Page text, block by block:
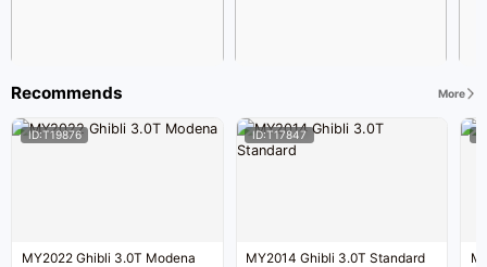
Recommends More
ID:T19876
MY2022 Ghibli 3.0T Modena
ID:T17847
MY2014 Ghibli 3.0T Standard